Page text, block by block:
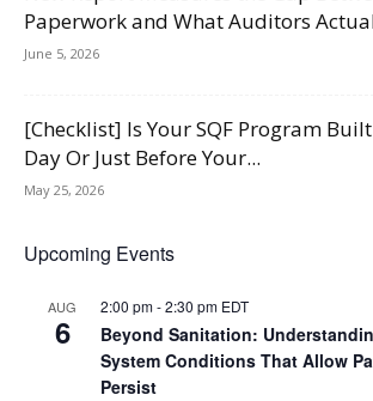
Paperwork and What Auditors
June 5, 2026
[Checklist] Is Your SQF Program
Day Or Just Before Your...
May 25, 2026
Upcoming Events
AUG
6
2:00 pm-2:30 pm EDT
Beyond Sanitation:
System Conditions That Allow
Persist